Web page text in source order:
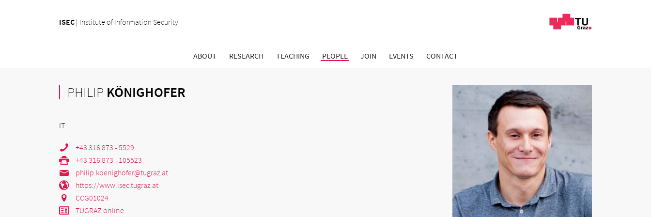
ISEC | Institute of Information Security
ABOUT RESEARCH TEACHING PEOPLE JOIN EVENTS CONTACT
PHILIP KÖNIGHOFER
IT
+43 316 873 - 5529
+43 316 873 - 105523
philip.koenighofer@tugraz.at
https://www.isec.tugraz.at
CCG01024
TUGRAZ online